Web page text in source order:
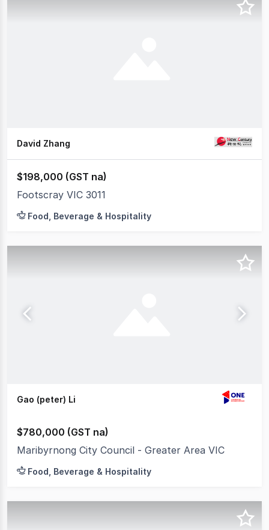
David Zhang
$198,000 (GST na)
Footscray VIC 3011
Food, Beverage & Hospitality
Gao (peter) Li
$780,000 (GST na)
Maribyrnong City Council - Greater Area VIC
Food, Beverage & Hospitality